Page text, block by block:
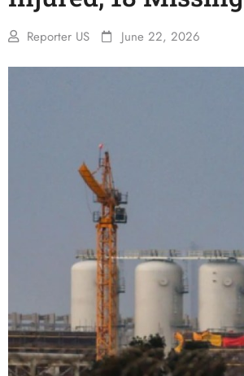
Reporter US June 22, 2026